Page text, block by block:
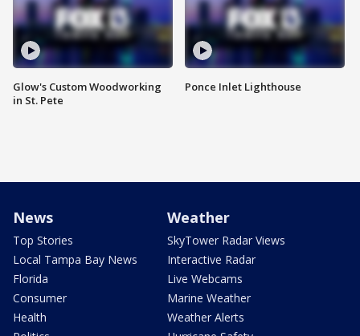
Glow's Custom Woodworking
in St. Pete
Ponce Inlet Lighthouse
News
Top Stories
Local Tampa Bay News
Florida
Consumer
Health
Weather
SkyTower Radar Views
Interactive Radar
Live Webcams
Marine Weather
Weather Alerts